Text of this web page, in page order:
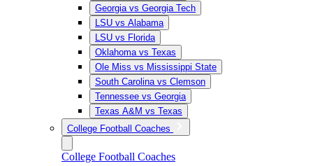
Georgia vs Georgia Tech
LSU vs Alabama
LSU vs Florida
Oklahoma vs Texas
Ole Miss vs Mississippi State
South Carolina vs Clemson
Tennessee vs Georgia
Texas A&M vs Texas
College Football Coaches
College Football Coaches